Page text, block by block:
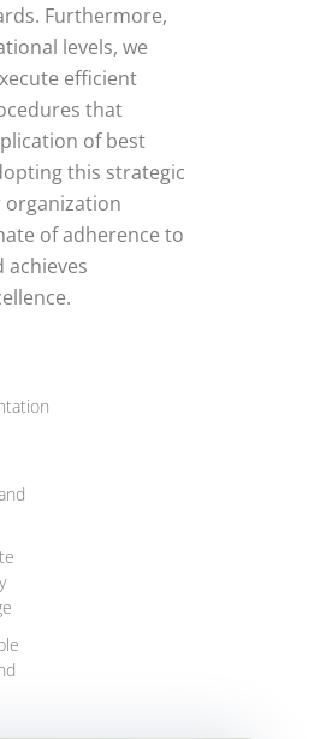
Furthermore,
levels, we
efficient
that
of best
this strategic
of adherence to
achieves